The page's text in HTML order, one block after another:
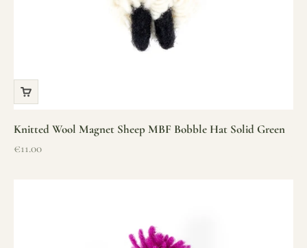
Knitted Wool Magnet Sheep MBF Bobble Hat Solid Green
Sale price
€11.00